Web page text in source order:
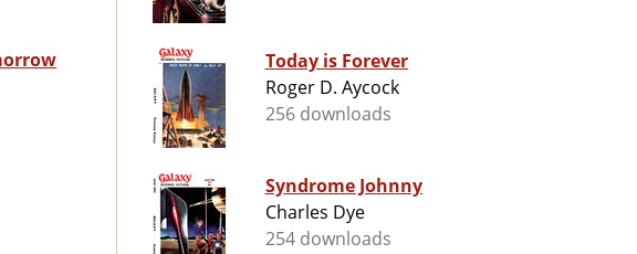
Today is Forever
Roger D. Aycock
256 downloads
Syndrome Johnny
Charles Dye
254 downloads